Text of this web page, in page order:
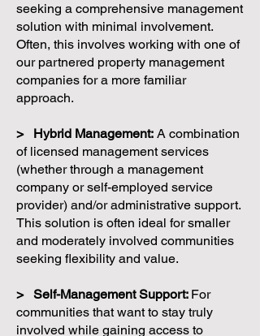
seeking a comprehensive management
solution with minimal involvement.
Often, this involves working with one of
our partnered property management
companies for a more familiar
approach.
> Hybrid Management: A combination
of licensed management services
(whether through a management
company or self-employed service
provider) and/or administrative support.
This solution is often ideal for smaller
and moderately involved communities
seeking flexibility and value.
> Self-Management Support: For
communities that want to stay truly
involved while gaining access to